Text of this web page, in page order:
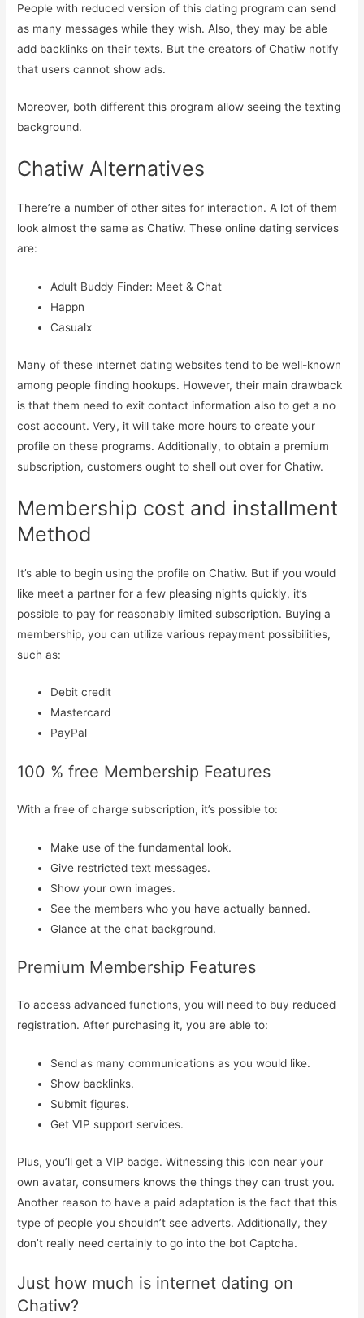
People with reduced version of this dating program can send
as many messages while they wish. Also, they may be able
add backlinks on their texts. But the creators of Chatiw notify
that users cannot show ads.
Moreover, both different this program allow seeing the texting
background.
Chatiw Alternatives
There’re a number of other sites for interaction. A lot of them
look almost the same as Chatiw. These online dating services
are:
Adult Buddy Finder: Meet & Chat
Happn
Casualx
Many of these internet dating websites tend to be well-known
among people finding hookups. However, their main drawback
is that them need to exit contact information also to get a no
cost account. Very, it will take more hours to create your
profile on these programs. Additionally, to obtain a premium
subscription, customers ought to shell out over for Chatiw.
Membership cost and installment
Method
It’s able to begin using the profile on Chatiw. But if you would
like meet a partner for a few pleasing nights quickly, it’s
possible to pay for reasonably limited subscription. Buying a
membership, you can utilize various repayment possibilities,
such as:
Debit credit
Mastercard
PayPal
100 % free Membership Features
With a free of charge subscription, it’s possible to:
Make use of the fundamental look.
Give restricted text messages.
Show your own images.
See the members who you have actually banned.
Glance at the chat background.
Premium Membership Features
To access advanced functions, you will need to buy reduced
registration. After purchasing it, you are able to:
Send as many communications as you would like.
Show backlinks.
Submit figures.
Get VIP support services.
Plus, you’ll get a VIP badge. Witnessing this icon near your
own avatar, consumers knows the things they can trust you.
Another reason to have a paid adaptation is the fact that this
type of people you shouldn’t see adverts. Additionally, they
don’t really need certainly to go into the bot Captcha.
Just how much is internet dating on
Chatiw?